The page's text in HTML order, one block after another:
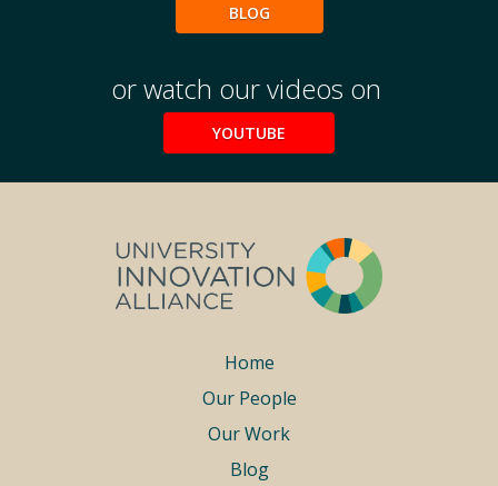
BLOG
or watch our videos on
YOUTUBE
Home
Our People
Our Work
Blog